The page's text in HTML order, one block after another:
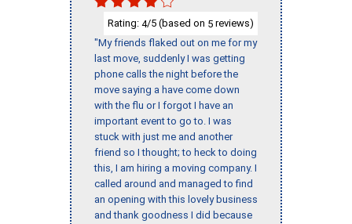
Rating: 4/5 (based on 5 reviews)
"My friends flaked out on me for my
last move, suddenly I was getting
phone calls the night before the
move saying a have come down
with the flu or I forgot I have an
important event to go to. I was
stuck with just me and another
friend so I thought; to heck to doing
this, I am hiring a moving company. I
called around and managed to find
an opening with this lovely business
and thank goodness I did because